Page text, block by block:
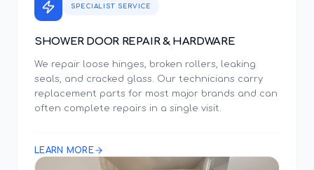
SPECIALIST SERVICE
SHOWER DOOR REPAIR & HARDWARE
We repair loose hinges, broken rollers, leaking
seals, and cracked glass. Our technicians carry
replacement parts for most major brands and can
often complete repairs in a single visit.
LEARN MORE